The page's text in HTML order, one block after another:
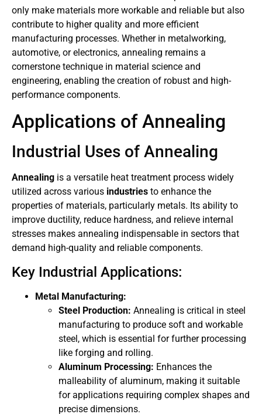
only make materials more workable and reliable but also
contribute to higher quality and more efficient
manufacturing processes. Whether in metalworking,
automotive, or electronics, annealing remains a
cornerstone technique in material science and
engineering, enabling the creation of robust and high-
performance components.
Applications of Annealing
Industrial Uses of Annealing
Annealing is a versatile heat treatment process widely
utilized across various industries to enhance the
properties of materials, particularly metals. Its ability to
improve ductility, reduce hardness, and relieve internal
stresses makes annealing indispensable in sectors that
demand high-quality and reliable components.
Key Industrial Applications:
Metal Manufacturing:
Steel Production: Annealing is critical in steel
manufacturing to produce soft and workable
steel, which is essential for further processing
like forging and rolling.
Aluminum Processing: Enhances the
malleability of aluminum, making it suitable
for applications requiring complex shapes and
precise dimensions.